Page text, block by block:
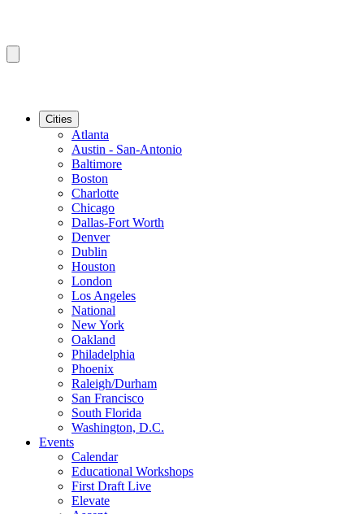
Cities
Atlanta
Austin - San-Antonio
Baltimore
Boston
Charlotte
Chicago
Dallas-Fort Worth
Denver
Dublin
Houston
London
Los Angeles
National
New York
Oakland
Philadelphia
Phoenix
Raleigh/Durham
San Francisco
South Florida
Washington, D.C.
Events
Calendar
Educational Workshops
First Draft Live
Elevate